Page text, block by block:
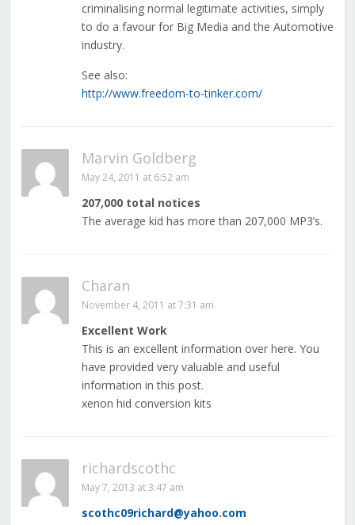
criminalising normal legitimate activities, simply
to do a favour for Big Media and the Automotive
industry.
See also:
http://www.freedom-to-tinker.com/
Marvin Goldberg
May 24, 2011 at 6:52 am
207,000 total notices
The average kid has more than 207,000 MP3’s.
Charan
November 4, 2011 at 7:31 am
Excellent Work
This is an excellent information over here. You
have provided very valuable and useful
information in this post.
xenon hid conversion kits
richardscothc
May 7, 2013 at 3:47 am
scothc09richard@yahoo.com